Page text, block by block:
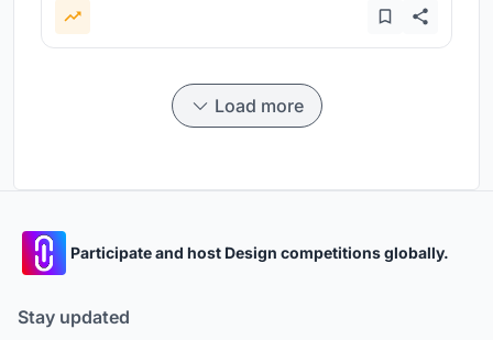
Load more
Participate and host Design competitions globally.
Stay updated